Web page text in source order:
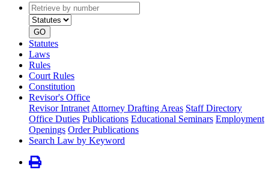
Retrieve
by
number
type
GO
Statutes
Laws
Rules
Court Rules
Constitution
Revisor's Office
Revisor Intranet Attorney Drafting Areas Staff Directory
Office Duties Publications Educational Seminars Employment
Openings Order Publications
Search Law by Keyword